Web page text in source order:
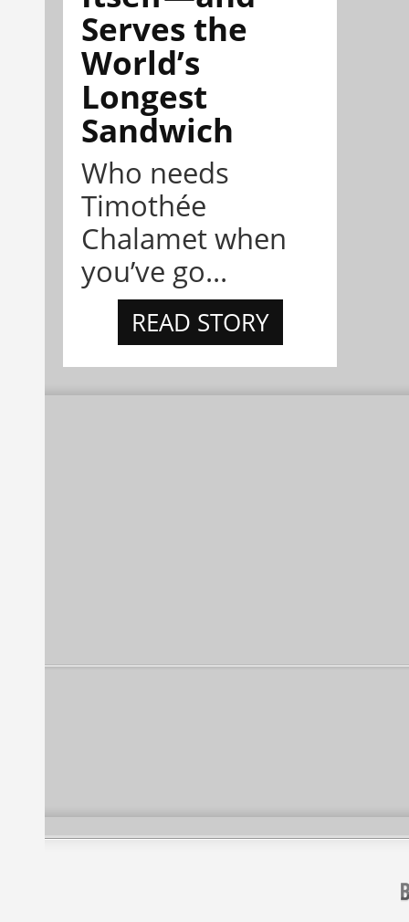
Serves the
World’s
Longest
Sandwich
Who needs
Timothée
Chalamet when
you’ve go...
READ STORY